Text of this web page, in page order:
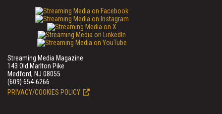
Streaming Media Magazine
143 Old Marlton Pike
Medford, NJ 08055
(609) 654-6266
PRIVACY/COOKIES POLICY